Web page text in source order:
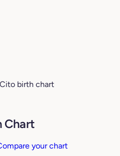
birth chart
Chart
your chart